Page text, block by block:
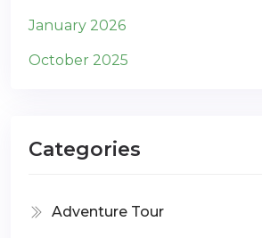
January 2026
October 2025
Categories
Adventure Tour